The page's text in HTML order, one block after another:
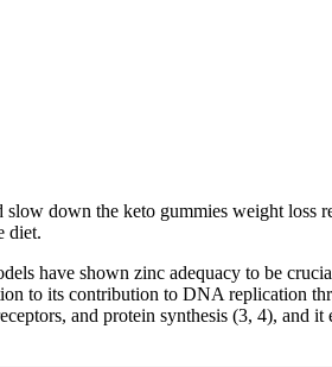
down the keto gummies weight loss
diet.
have shown zinc adequacy to be
to its contribution to DNA replication
and protein synthesis (3, 4), and